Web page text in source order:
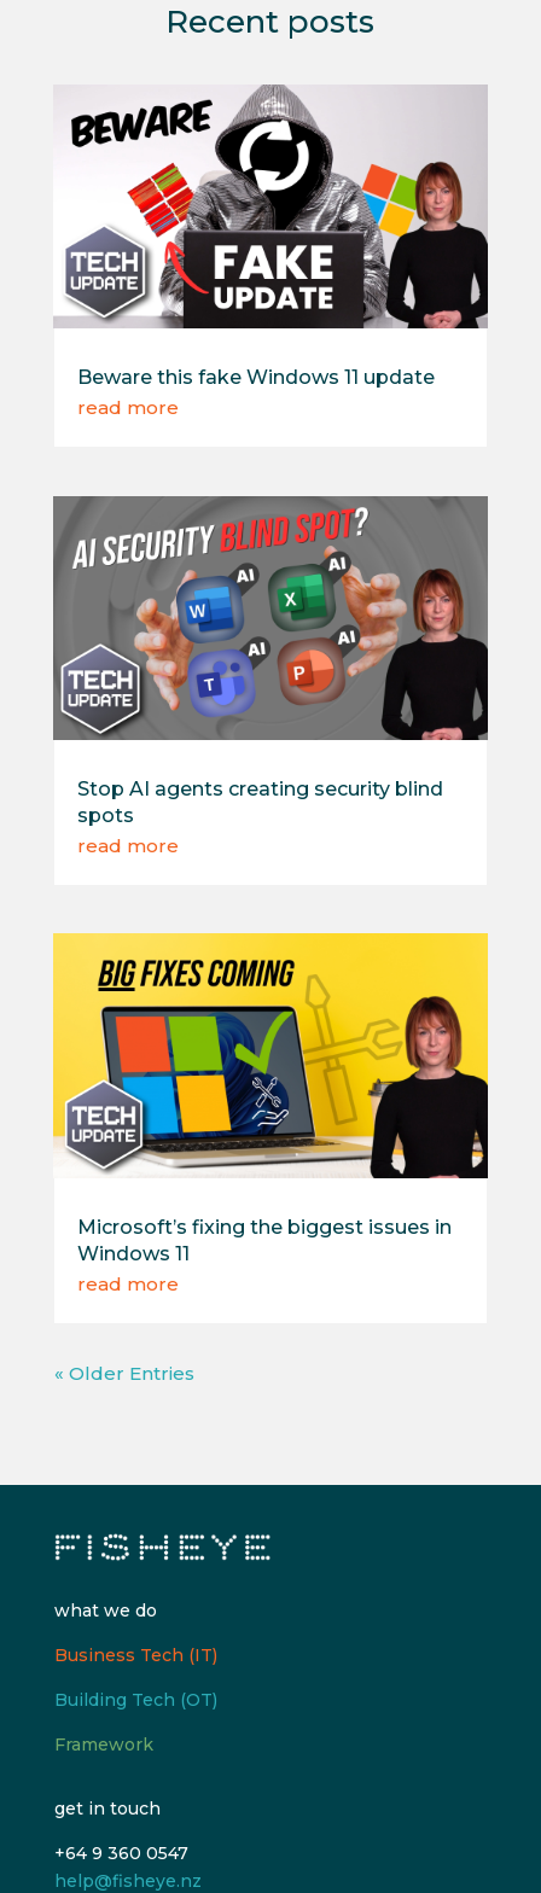
Recent posts
Beware this fake Windows 11 update
read more
Stop AI agents creating security blind
spots
read more
Microsoft’s fixing the biggest issues in
Windows 11
read more
« Older Entries
what we do
Business Tech (IT)
Building Tech (OT)
Framework
get in touch
+64 9 360 0547
help@fisheye.nz